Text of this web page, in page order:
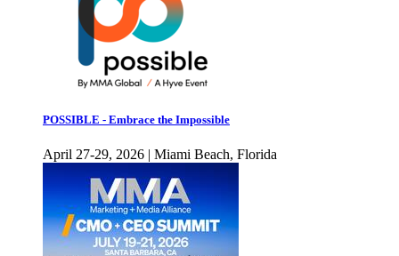
POSSIBLE - Embrace the Impossible
April 27-29, 2026 | Miami Beach, Florida